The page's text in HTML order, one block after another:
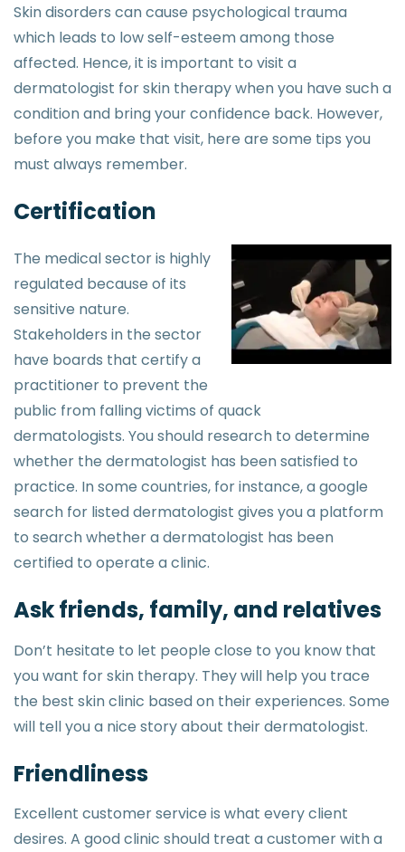
Skin disorders can cause psychological trauma
which leads to low self-esteem among those
affected. Hence, it is important to visit a
dermatologist for skin therapy when you have such a
condition and bring your confidence back. However,
before you make that visit, here are some tips you
must always remember.
Certification
The medical sector is highly
regulated because of its
sensitive nature.
Stakeholders in the sector
have boards that certify a
practitioner to prevent the
public from falling victims of quack
dermatologists. You should research to determine
whether the dermatologist has been satisfied to
practice. In some countries, for instance, a google
search for listed dermatologist gives you a platform
to search whether a dermatologist has been
certified to operate a clinic.
Ask friends, family, and relatives
Don’t hesitate to let people close to you know that
you want for skin therapy. They will help you trace
the best skin clinic based on their experiences. Some
will tell you a nice story about their dermatologist.
Friendliness
Excellent customer service is what every client
desires. A good clinic should treat a customer with a